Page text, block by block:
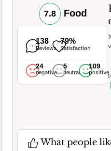
7.8 Food
138
Reviews
79%
Satisfaction
24
negative
5
neutral
109
positive
What people